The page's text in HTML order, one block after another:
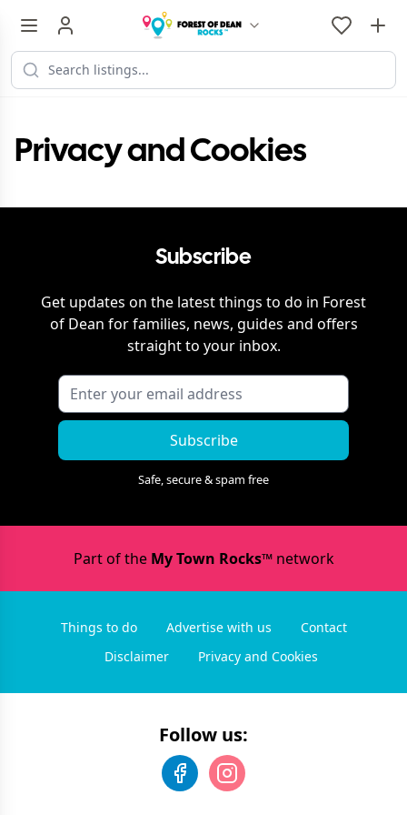
Privacy and Cookies
Subscribe
Get updates on the latest things to do in Forest
of Dean for families, news, guides and offers
straight to your inbox.
Subscribe
Safe, secure & spam free
Part of the My Town Rocks™network
Things to do Advertise with us
Contact
Disclaimer
Privacy and Cookies
Follow us: